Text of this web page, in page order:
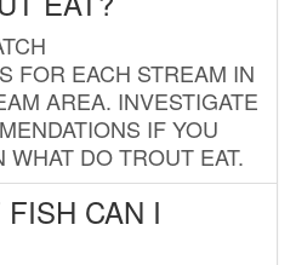
FOR EACH STREAM IN
AREA. INVESTIGATE
IF YOU
DO TROUT EAT.
CAN I